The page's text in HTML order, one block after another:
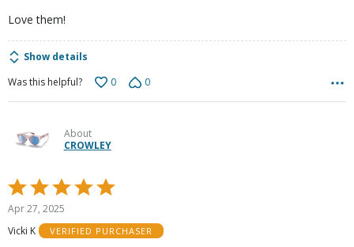
Love them!
Show details
Was this helpful?
0 0
About
CROWLEY
Rated
5
out
of
Apr 27, 2025
Vicki K
VERIFIED PURCHASER